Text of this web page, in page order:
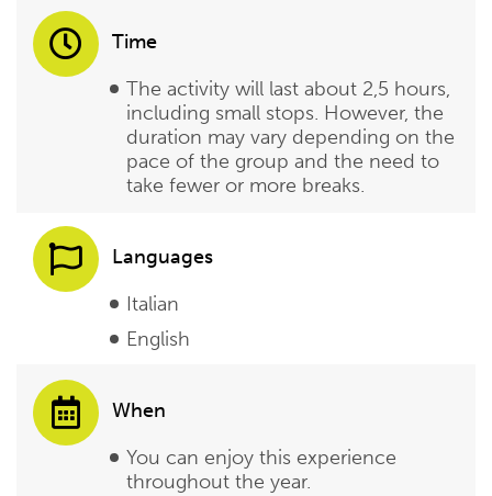
Time
The activity will last about 2,5 hours,
including small stops. However, the
duration may vary depending on the
pace of the group and the need to
take fewer or more breaks.
Languages
Italian
English
When
You can enjoy this experience
throughout the year.